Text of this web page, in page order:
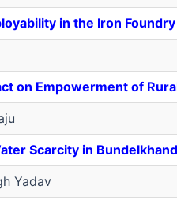
in the Iron
on Empowerment of
Scarcity in
Yadav